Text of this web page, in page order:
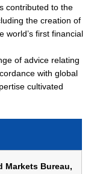
contributed to the
the creation of
world’s first financial
of advice relating
with global
cultivated
Markets Bureau,